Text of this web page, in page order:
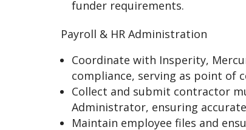
funder requirements.
Payroll & HR Administration
Coordinate with Insperity,
compliance, serving as point of
Collect and submit contractor
Administrator, ensuring
Maintain employee files and